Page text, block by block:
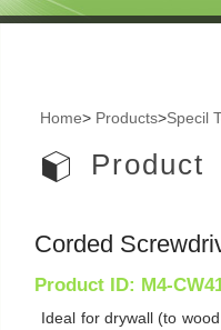
Home> Products>Specil
Product
Corded
Product ID: M4-
Ideal for drywall (to